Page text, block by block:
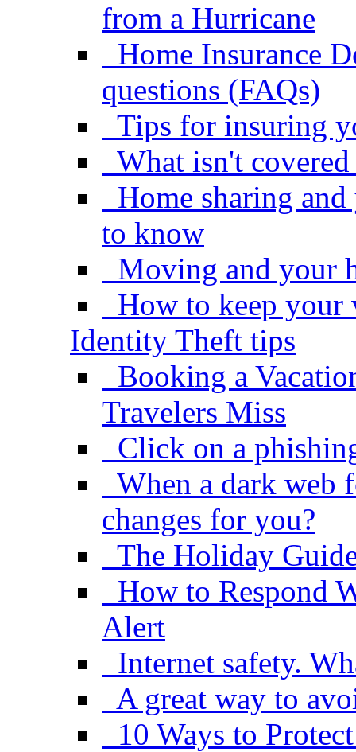
from a Hurricane
Home Insurance
questions (FAQs)
Tips for insuring
What isn't
Home sharing
to know
Moving and your
How to keep your
Identity Theft tips
Booking a
Travelers Miss
Click on a
When a dark web
changes for you?
The Holiday
How to Respond
Alert
Internet safety.
A great way to
10 Ways to